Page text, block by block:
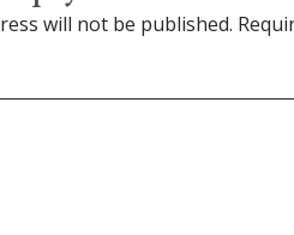
will not be published.